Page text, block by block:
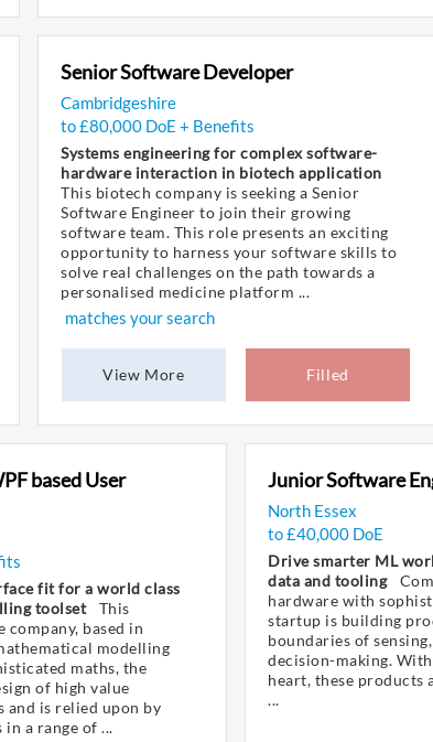
Senior Software Developer
Cambridgeshire
to £80,000 DoE + Benefits
Systems engineering for complex software-
hardware interaction in biotech application
This biotech company is seeking a Senior
Software Engineer to join their growing
software team. This role presents an exciting
opportunity to harness your software skills to
solve real challenges on the path towards a
personalised medicine platform ...
matches your search
View More Filled
based User
fit for a world class
toolset
This
based in
modelling
maths, the
of high value
and is relied upon by
a range of ...
Junior Software
North Essex
to £40,000 DoE
Drive smarter ML
data and tooling
hardware with
startup is building
boundaries of
decision-making.
heart, these products
...